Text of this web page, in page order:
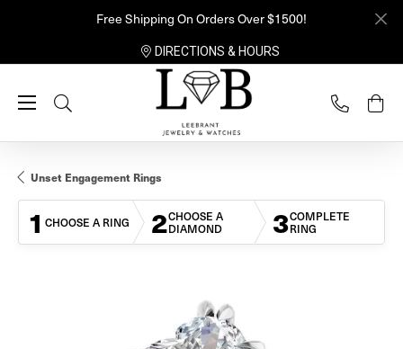
Free Shipping On Orders Over $1500!
DIRECTIONS & HOURS
Toggle Search Menu
Unset Engagement Rings
1 CHOOSE A RING 2CHOOSE A
DIAMOND 3COMPLETE
RING